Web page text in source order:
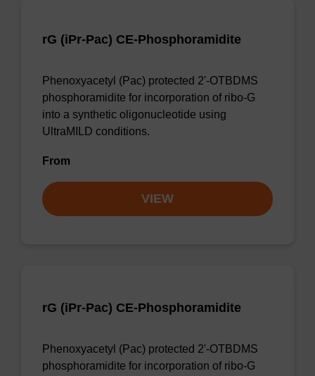
rG (iPr-Pac) CE-Phosphoramidite
Phenoxyacetyl (Pac) protected 2'-OTBDMS
phosphoramidite for incorporation of ribo-G
into a synthetic oligonucleotide using
UltraMILD conditions.
From
VIEW
rG (iPr-Pac) CE-Phosphoramidite
Phenoxyacetyl (Pac) protected 2'-OTBDMS
phosphoramidite for incorporation of ribo-G